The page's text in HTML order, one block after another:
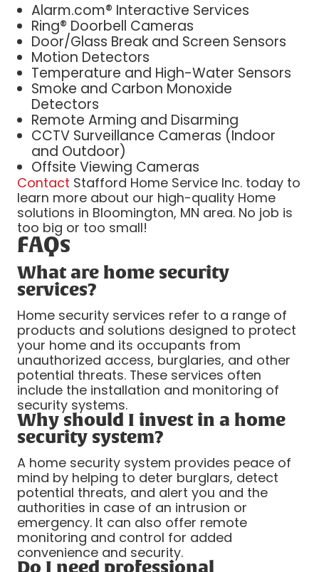
Alarm.com® Interactive Services
Ring® Doorbell Cameras
Door/Glass Break and Screen Sensors
Motion Detectors
Temperature and High-Water Sensors
Smoke and Carbon Monoxide
Detectors
Remote Arming and Disarming
CCTV Surveillance Cameras (Indoor
and Outdoor)
Offsite Viewing Cameras
Contact Stafford Home Service Inc. today to
learn more about our high-quality Home
solutions in Bloomington, MN area. No job is
too big or too small!
FAQs
What are home security
services?
Home security services refer to a range of
products and solutions designed to protect
your home and its occupants from
unauthorized access, burglaries, and other
potential threats. These services often
include the installation and monitoring of
security systems.
Why should I invest in a home
security system?
A home security system provides peace of
mind by helping to deter burglars, detect
potential threats, and alert you and the
authorities in case of an intrusion or
emergency. It can also offer remote
monitoring and control for added
convenience and security.
Do I need professional